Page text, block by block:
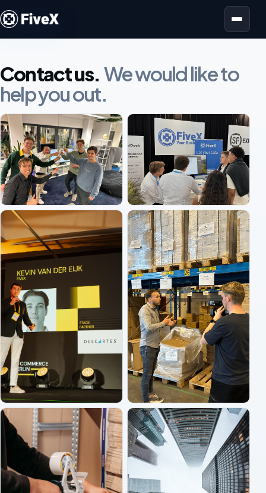
Open menu
Contact us. We would like to
help you out.